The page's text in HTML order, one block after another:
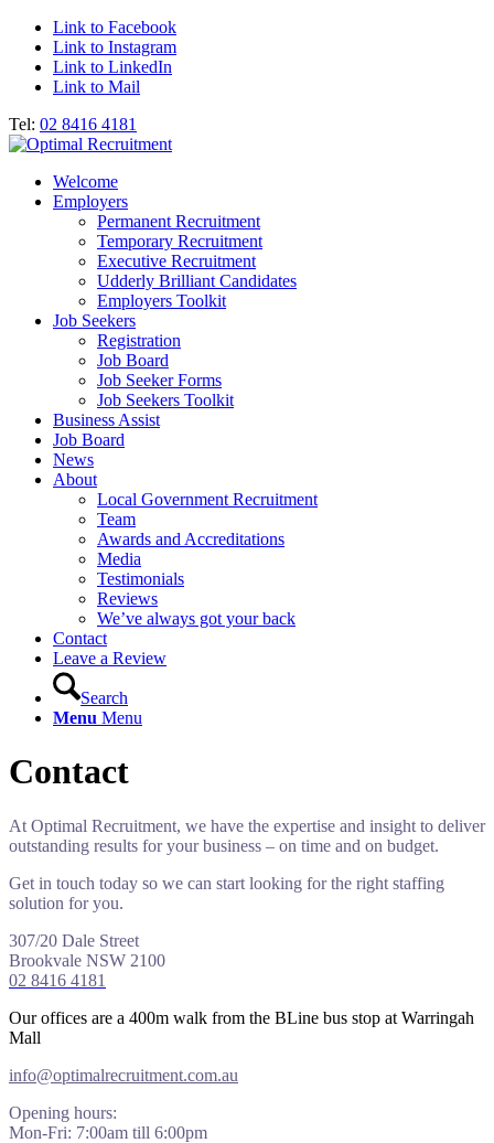
Link to Facebook
Link to Instagram
Link to LinkedIn
Link to Mail
Tel: 02 8416 4181
Welcome
Employers
Permanent Recruitment
Temporary Recruitment
Executive Recruitment
Udderly Brilliant Candidates
Employers Toolkit
Job Seekers
Registration
Job Board
Job Seeker Forms
Job Seekers Toolkit
Business Assist
Job Board
News
About
Local Government Recruitment
Team
Awards and Accreditations
Media
Testimonials
Reviews
We’ve always got your back
Contact
Leave a Review
Search
Menu Menu
Contact
At Optimal Recruitment, we have the expertise and insight to deliver
outstanding results for your business – on time and on budget.
Get in touch today so we can start looking for the right staffing
solution for you.
307/20 Dale Street
Brookvale NSW 2100
02 8416 4181
Our offices are a 400m walk from the BLine bus stop at Warringah
Mall
​info@optimalrecruitment.com.au
Opening hours:
Mon-Fri: 7:00am till 6:00pm